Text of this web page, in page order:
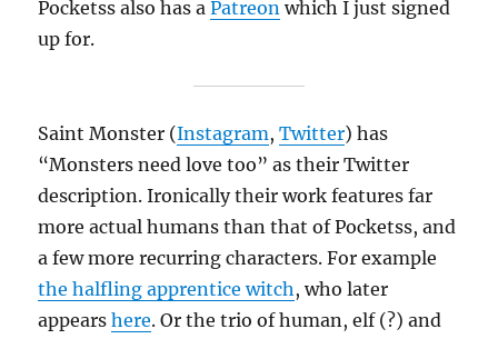
Pocketss also has aPatreon which I just signed
up for.
Saint Monster (Instagram,Twitter) has
“Monsters need love too” as their Twitter
description. Ironically their work features far
more actual humans than that of Pocketss, and
a few more recurring characters. For example
the halfling apprentice witch, who later
appearshere. Or the trio of human, elf (?) and